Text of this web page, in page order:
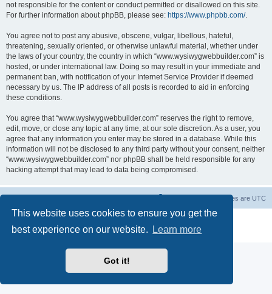
This website uses cookies to ensure you get the
best experience on our website.
Learn more
Got it!
not responsible for the content or conduct permitted or disallowed on this site.
For further information about phpBB, please see: https://www.phpbb.com/.
You agree not to post any abusive, obscene, vulgar, libellous, hateful,
threatening, sexually oriented, or otherwise unlawful material, whether under
the laws of your country, the country in which “www.wysiwygwebbuilder.com” is
hosted, or under international law. Doing so may result in your immediate and
permanent ban, with notification of your Internet Service Provider if deemed
necessary by us. The IP address of all posts is recorded to aid in enforcing
these conditions.
You agree that “www.wysiwygwebbuilder.com” reserves the right to remove,
edit, move, or close any topic at any time, at our sole discretion. As a user, you
agree that any information you enter may be stored in a database. While this
information will not be disclosed to any third party without your consent, neither
“www.wysiwygwebbuilder.com” nor phpBB shall be held responsible for any
hacking attempt that may lead to data being compromised.
All times are UTC
® Forum Software © phpBB Limited
Privacy|Terms